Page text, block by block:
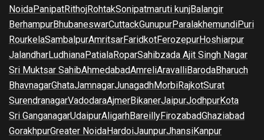
NoidaPanipatRithojRohtakSonipatmaruti kunjBalangir
BerhampurBhubaneswarCuttackGunupurParalakhemundiPuri
RourkelaSambalpurAmritsarFaridkotFerozepurHoshiarpur
JalandharLudhianaPatialaRoparSahibzada Ajit Singh Nagar
Sri Muktsar SahibAhmedabadAmreliAravalliBarodaBharuch
BhavnagarGhataJamnagarJunagadhMorbiRajkotSurat
SurendranagarVadodaraAjmerBikanerJaipurJodhpurKota
Sri GanganagarUdaipurAligarhBareillyFirozabadGhaziabad
GorakhpurGreater NoidaHardoiJaunpurJhansiKanpur